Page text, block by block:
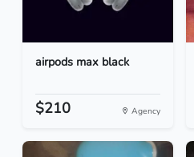
airpods max black
$210 Agency